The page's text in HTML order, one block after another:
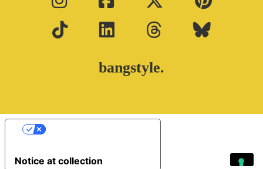
bangstyle.
Notice at collection
Your Privacy Choices